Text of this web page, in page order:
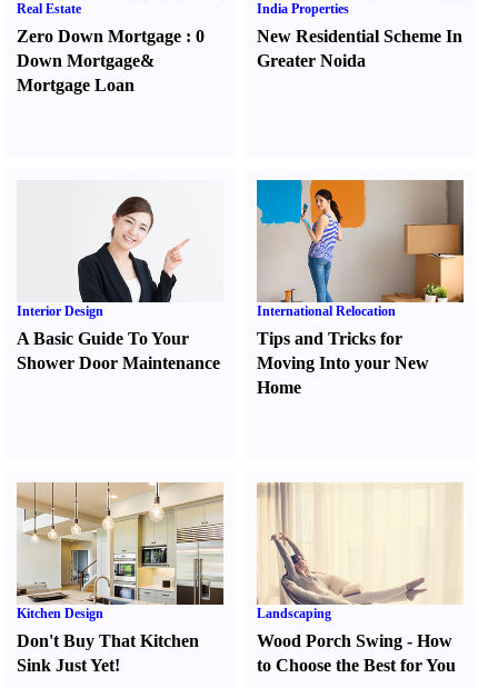
Real Estate
Zero Down Mortgage : 0
Down Mortgage&
Mortgage Loan
India Properties
New Residential Scheme In
Greater Noida
Interior Design
A Basic Guide To Your
Shower Door Maintenance
International Relocation
Tips and Tricks for
Moving Into your New
Home
Kitchen Design
Don't Buy That Kitchen
Sink Just Yet!
Landscaping
Wood Porch Swing -How
to Choose the Best for You